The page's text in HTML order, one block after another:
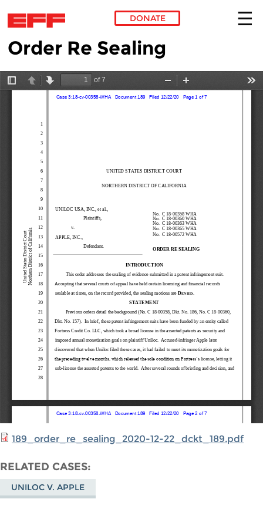
Skip to main content
DONATE
Order Re Sealing
189_order_re_sealing_2020-12-22_dckt_189.pdf
RELATED CASES
UNILOC V. APPLE